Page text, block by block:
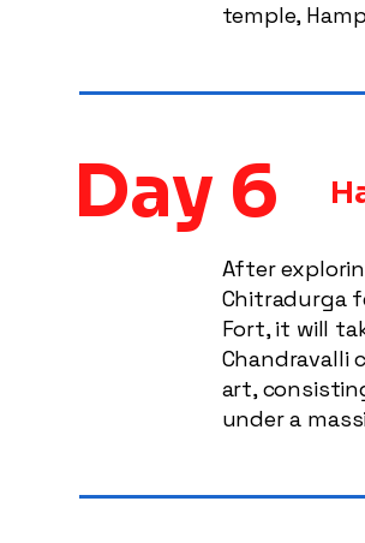
temple,
Day 6
After
Chitradurga
Fort, it will
Chandravalli
art,
under a